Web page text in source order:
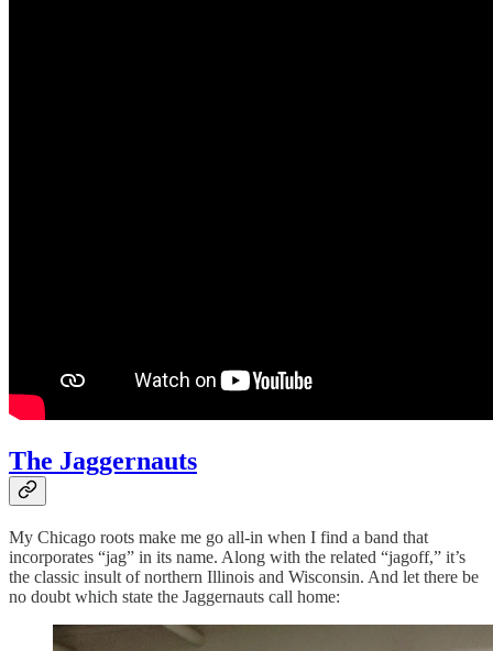
The Jaggernauts
My Chicago roots make me go all-in when I find a band that
incorporates “jag” in its name. Along with the related “jagoff,” it’s
the classic insult of northern Illinois and Wisconsin. And let there be
no doubt which state the Jaggernauts call home: